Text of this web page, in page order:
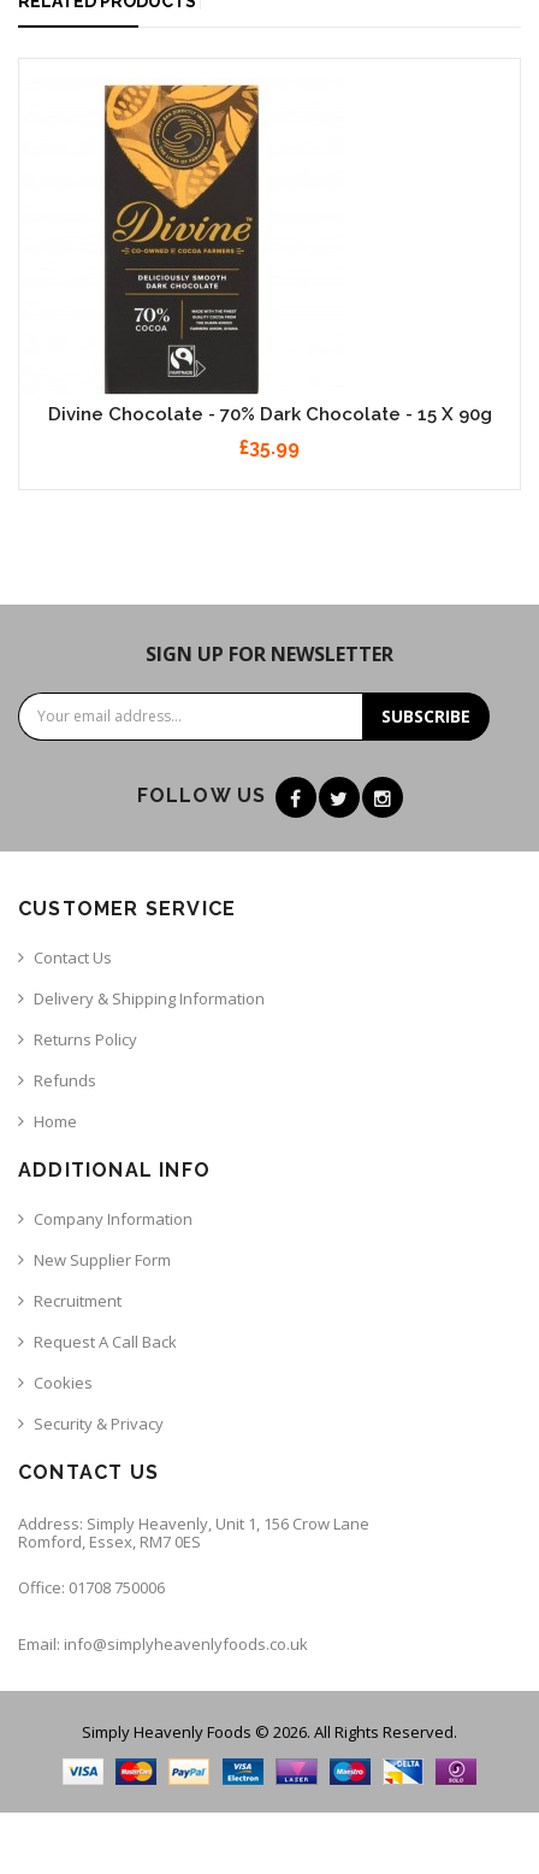
Divine Chocolate - 70% Dark Chocolate - 15 X 90g
£35.99
SIGN UP FOR NEWSLETTER
SUBSCRIBE
FOLLOW US
CUSTOMER SERVICE
Contact Us
Delivery & Shipping Information
Returns Policy
Refunds
Home
ADDITIONAL INFO
Company Information
New Supplier Form
Recruitment
Request A Call Back
Cookies
Security & Privacy
CONTACT US
Address: Simply Heavenly, Unit 1, 156 Crow Lane
Romford, Essex, RM7 0ES
Office: 01708 750006
Email: info@simplyheavenlyfoods.co.uk
Simply Heavenly Foods © 2026. All Rights Reserved.